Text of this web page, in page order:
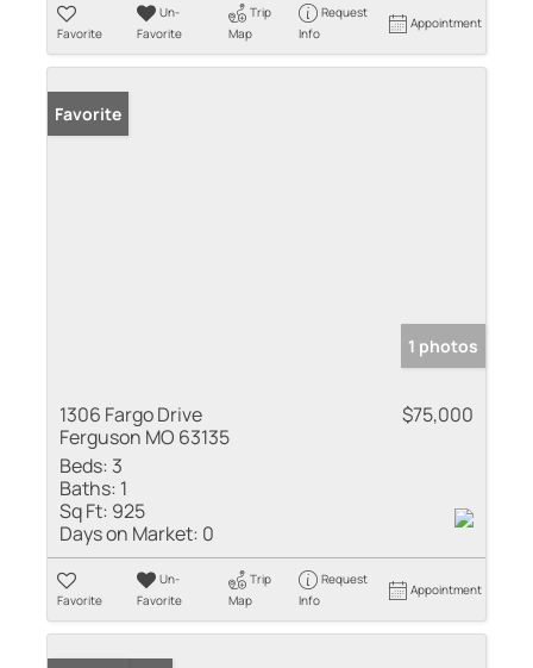
Favorite
Un-
Favorite
Trip
Map
Request
Info
Appointment
Favorite
1 photos
1306 Fargo Drive
Ferguson MO 63135
$75,000
Beds: 3
Baths: 1
Sq Ft: 925
Days on Market: 0
Favorite
Un-
Favorite
Trip
Map
Request
Info
Appointment